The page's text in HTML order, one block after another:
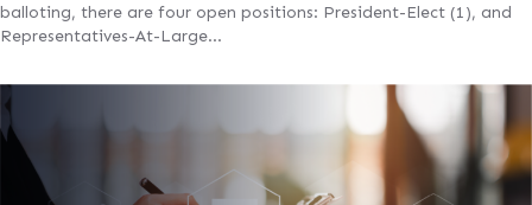
balloting, there are four open positions: President-Elect (1), and
Representatives-At-Large…